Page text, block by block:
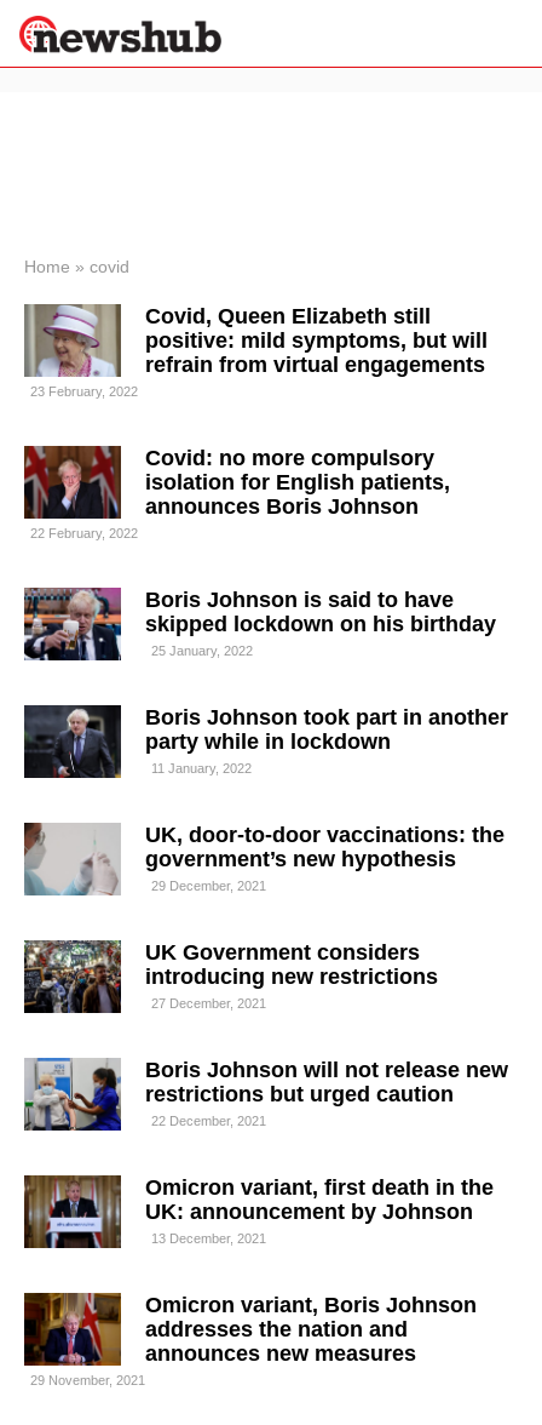
News
Economy
World
Lifestyle
Sport
Health &
Travel
Home » covid
Covid, Queen Elizabeth still
positive: mild symptoms, but will
refrain from virtual engagements
23 February, 2022
Covid: no more compulsory
isolation for English patients,
announces Boris Johnson
22 February, 2022
Boris Johnson is said to have
skipped lockdown on his birthday
25 January, 2022
Boris Johnson took part in another
party while in lockdown
11 January, 2022
UK, door-to-door vaccinations: the
government’s new hypothesis
29 December, 2021
UK Government considers
introducing new restrictions
27 December, 2021
Boris Johnson will not release new
restrictions but urged caution
22 December, 2021
Omicron variant, first death in the
UK: announcement by Johnson
13 December, 2021
Omicron variant, Boris Johnson
addresses the nation and
announces new measures
29 November, 2021